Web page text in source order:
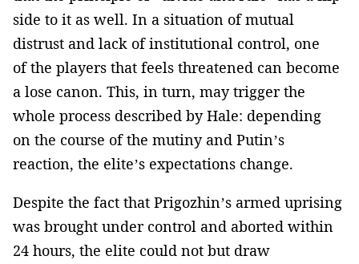
side to it as well. In a situation of mutual
distrust and lack of institutional control, one
of the players that feels threatened can become
a lose canon. This, in turn, may trigger the
whole process described by Hale: depending
on the course of the mutiny and Putin’s
reaction, the elite’s expectations change.
Despite the fact that Prigozhin’s armed uprising
was brought under control and aborted within
24 hours, the elite could not but draw